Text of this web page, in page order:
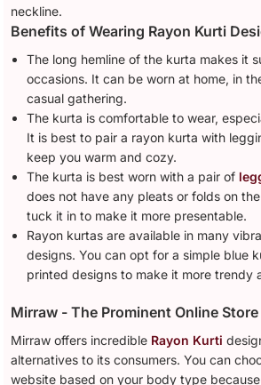
neckline.
Benefits of Wearing Rayon Kurti
The long hemline of the kurta makes it
occasions. It can be worn at home, in
casual gathering.
The kurta is comfortable to wear,
It is best to pair a rayon kurta with
keep you warm and cozy.
The kurta is best worn with a pair of
does not have any pleats or folds on
tuck it in to make it more presentable.
Rayon kurtas are available in many
designs. You can opt for a simple blue
printed designs to make it more trendy
Mirraw - The Prominent Online
Mirraw offers incredible Rayon Kurti
alternatives to its consumers. You can
website based on your body type